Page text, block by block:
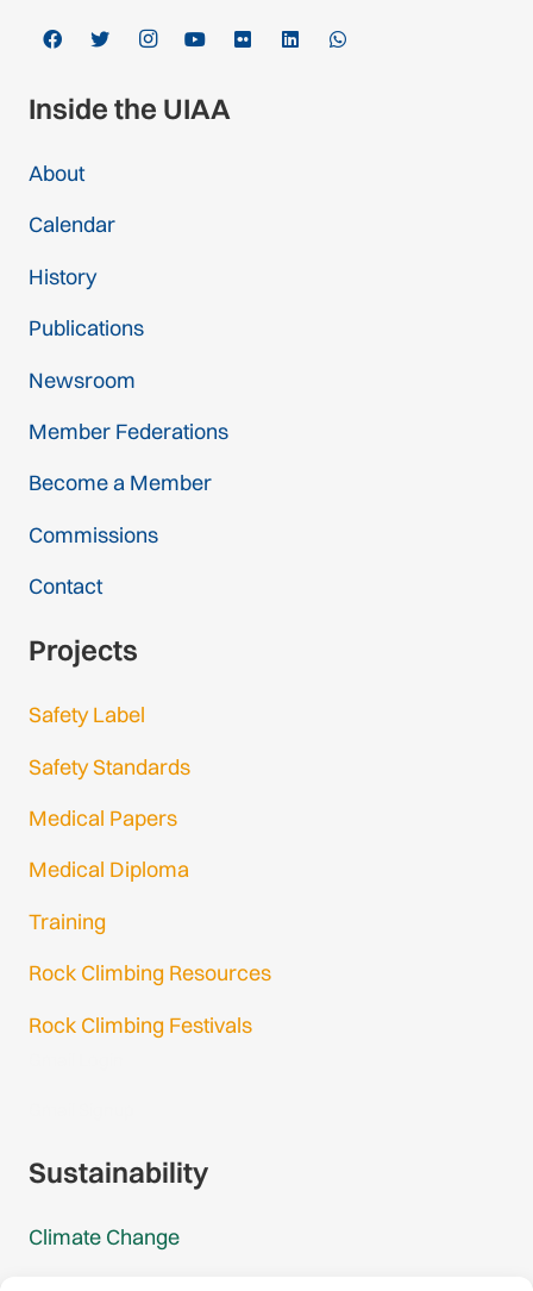
Inside the UIAA
About
Calendar
History
Publications
Newsroom
Member Federations
Become a Member
Commissions
Contact
Projects
Safety Label
Safety Standards
Medical Papers
Medical Diploma
Training
Rock Climbing Resources
Rock Climbing Festivals
Sustainability
Climate Change